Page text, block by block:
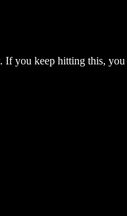
you keep hitting this,